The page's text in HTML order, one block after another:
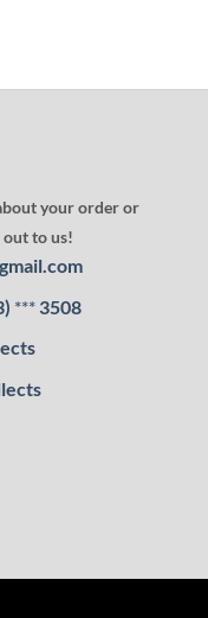
your order or
to us!
***3508